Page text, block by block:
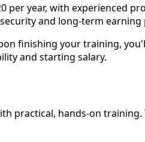
per year, with experienced
and long-term earning
finishing your training,
and starting salary.
practical, hands-on